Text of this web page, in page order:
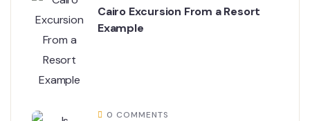
Cairo Excursion From a Resort
Example
0 COMMENTS